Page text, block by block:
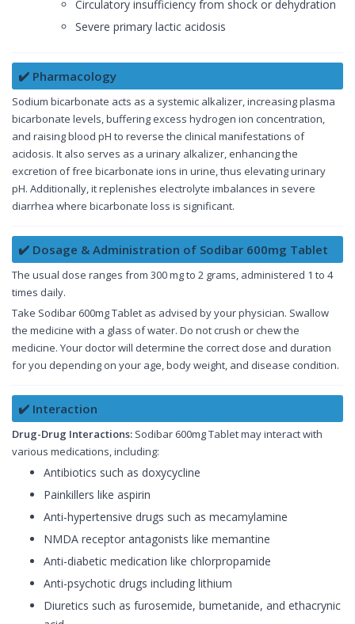
Circulatory insufficiency from shock or dehydration
Severe primary lactic acidosis
✔️ Pharmacology
Sodium bicarbonate acts as a systemic alkalizer, increasing plasma
bicarbonate levels, buffering excess hydrogen ion concentration,
and raising blood pH to reverse the clinical manifestations of
acidosis. It also serves as a urinary alkalizer, enhancing the
excretion of free bicarbonate ions in urine, thus elevating urinary
pH. Additionally, it replenishes electrolyte imbalances in severe
diarrhea where bicarbonate loss is significant.
✔️ Dosage & Administration of Sodibar 600mg Tablet
The usual dose ranges from 300 mg to 2 grams, administered 1 to 4
times daily.
Take Sodibar 600mg Tablet as advised by your physician. Swallow
the medicine with a glass of water. Do not crush or chew the
medicine. Your doctor will determine the correct dose and duration
for you depending on your age, body weight, and disease condition.
✔️ Interaction
Drug-Drug Interactions: Sodibar 600mg Tablet may interact with
various medications, including:
Antibiotics such as doxycycline
Painkillers like aspirin
Anti-hypertensive drugs such as mecamylamine
NMDA receptor antagonists like memantine
Anti-diabetic medication like chlorpropamide
Anti-psychotic drugs including lithium
Diuretics such as furosemide, bumetanide, and ethacrynic